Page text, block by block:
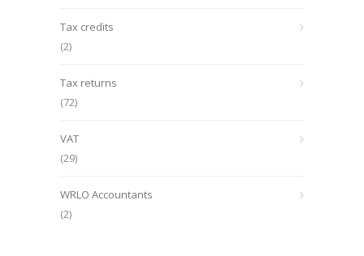
Tax credits
(2)
Tax returns
(72)
VAT
(29)
WRLO Accountants
(2)